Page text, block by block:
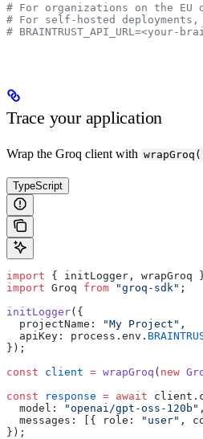
# For organizations on the
# For self-hosted deployments,
#
Trace your application
Wrap the Groq client with
TypeScript
import { initLogger, wrapGroq
import Groq from "groq-sdk" ;
initLogger({
  projectName:
"My Project" ,
  apiKey: process.env.
});
const client = wrapGroq ( new
const response = await
  model:
"openai/gpt-oss-120b" ,
  messages: [{ role:
"user" ,
});